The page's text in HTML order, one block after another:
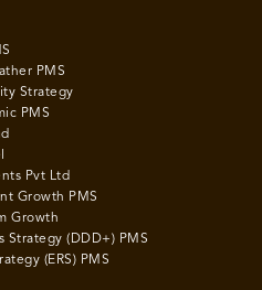
PMS
Strategy
PMS
Pvt Ltd
Growth PMS
Growth
Strategy (DDD+) PMS
(ERS) PMS